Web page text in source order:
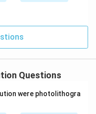
Questions
were photolithogra